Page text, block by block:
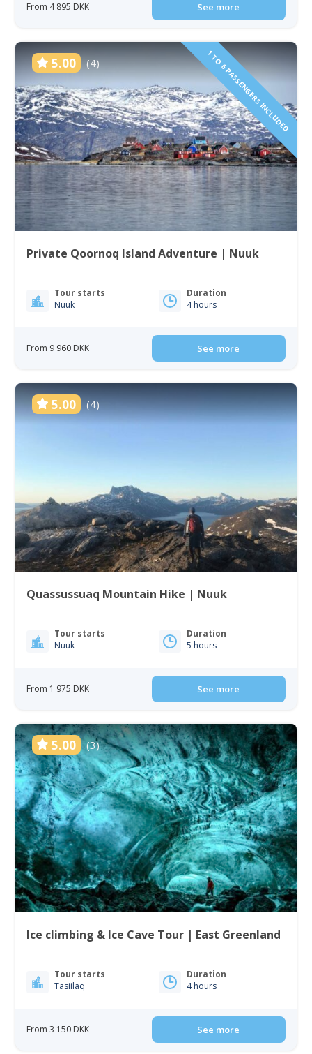
From 4 895 DKK See more
5.00 (4) 1 TO 6 PASSENGERS INCLUDED
Private Qoornoq Island Adventure | Nuuk
Tour starts
Nuuk
Duration
4 hours
From 9 960 DKK See more
5.00 (4)
Quassussuaq Mountain Hike | Nuuk
Tour starts
Nuuk
Duration
5 hours
From 1 975 DKK See more
5.00 (3)
Ice climbing & Ice Cave Tour | East Greenland
Tour starts
Tasiilaq
Duration
4 hours
From 3 150 DKK See more